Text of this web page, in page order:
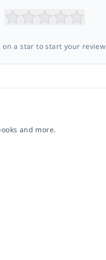
on a star to start your review
and more.